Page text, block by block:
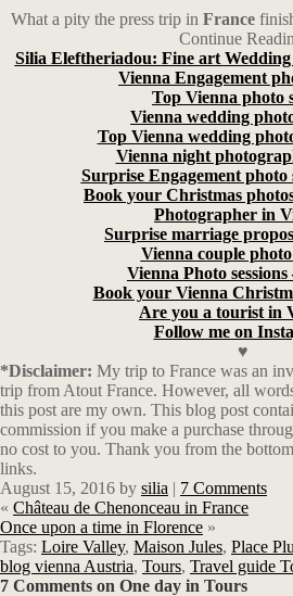
What a pity the press trip in France
Continue
Silia Eleftheriadou: Fine art
Vienna Engagement
Top Vienna photo
Vienna wedding
Top Vienna wedding
Vienna night
Surprise Engagement photo
Book your Christmas
Photographer in
Surprise marriage
Vienna couple photo
Vienna Photo
Book your Vienna
Are you a tourist in
Follow me on
♥
*Disclaimer: My trip to France was an
trip from Atout France. However, all
this post are my own. This blog post
commission if you make a purchase
no cost to you. Thank you from the
links.
August 15, 2016 by silia | 7 Comments
« Château de Chenonceau in France
Once upon a time in Florence »
Tags: Loire Valley, Maison Jules, Place
blog vienna Austria, Tours, Travel guide
7 Comments on One day in Tours